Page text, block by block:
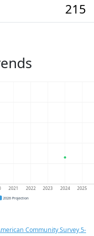
215
2021 2022 2023 2024 2025
2026 Projection
Community Survey 5-